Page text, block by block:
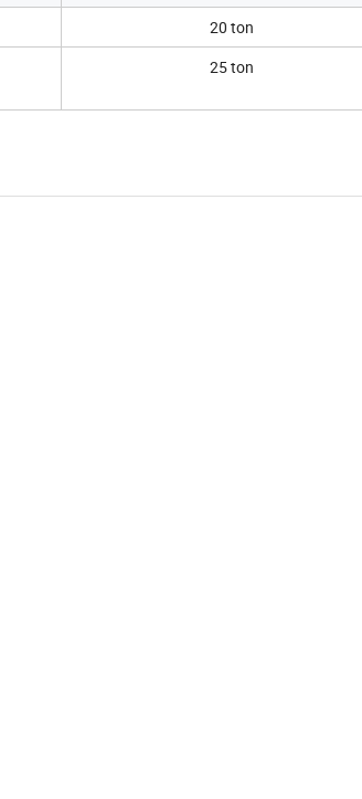
20 ton
25 ton